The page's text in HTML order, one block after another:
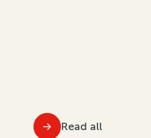
Read all